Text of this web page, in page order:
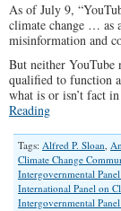
As of July 9,
climate change … as
misinformation and
But neither YouTube
qualified to function
what is or isn’t fact
Reading
Tags: Alfred P. Sloan,
Climate Change
Intergovernmental
International Panel on
Intergovernmental